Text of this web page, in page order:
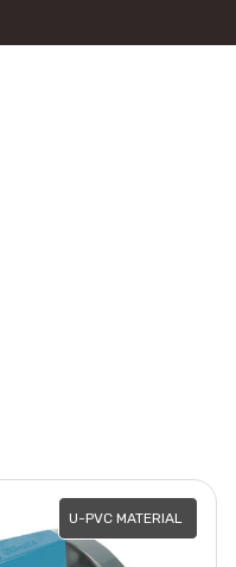
U-PVC MATERIAL